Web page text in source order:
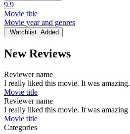
9.9
Movie title
Movie year and genres
Watchlist Added
New Reviews
Reviewer name
I really liked this movie. It was amazing.
Movie title
Reviewer name
I really liked this movie. It was amazing
Movie title
Categories